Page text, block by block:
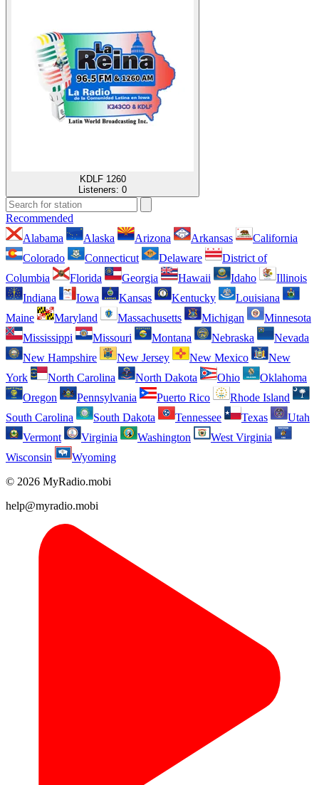
KDLF 1260
Listeners: 0
Recommended
Alabama
Alaska Arizona Arkansas
California
Colorado
Connecticut Delaware
District of
Columbia
Florida Georgia Hawaii Idaho
Illinois
Indiana
Iowa Kansas Kentucky
Louisiana
Maine
Maryland Massachusetts Michigan
Minnesota
Mississippi
Missouri Montana Nebraska
Nevada
New Hampshire
New Jersey New Mexico
New
York
North Carolina North Dakota Ohio
Oklahoma
Oregon
Pennsylvania Puerto Rico
Rhode Island
South Carolina
South Dakota Tennessee Texas
Utah
Vermont
Virginia Washington
West Virginia
Wisconsin
Wyoming
© 2026 MyRadio.mobi
help@myradio.mobi